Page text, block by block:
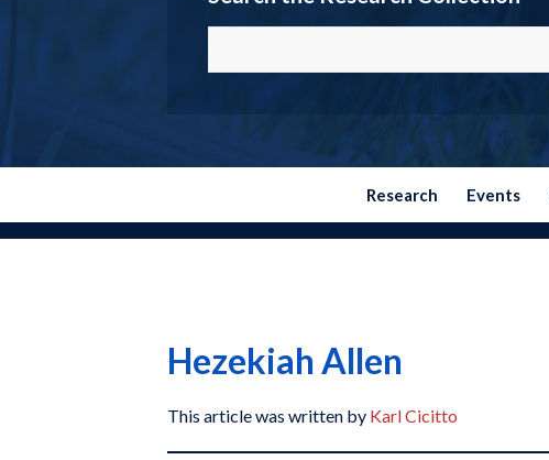
Research Events
Hezekiah Allen
This article was written by Karl Cicitto